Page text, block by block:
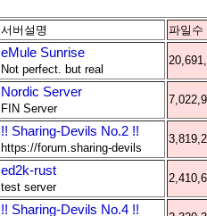
서버설명 파일수
eMule Sunrise
Not perfect. but real
Nordic Server
FIN Server
!! Sharing-Devils No.2 !!
https://forum.sharing-devils
ed2k-rust
test server
!! Sharing-Devils No.4 !!